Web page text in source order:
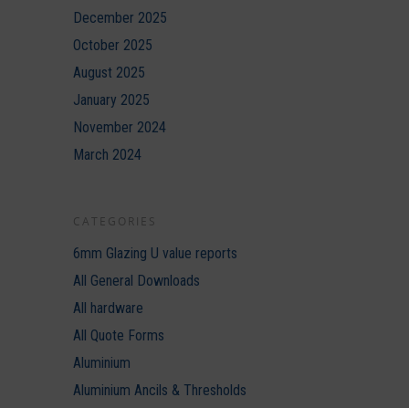
December 2025
October 2025
August 2025
January 2025
November 2024
March 2024
CATEGORIES
6mm Glazing U value reports
All General Downloads
All hardware
All Quote Forms
Aluminium
Aluminium Ancils & Thresholds